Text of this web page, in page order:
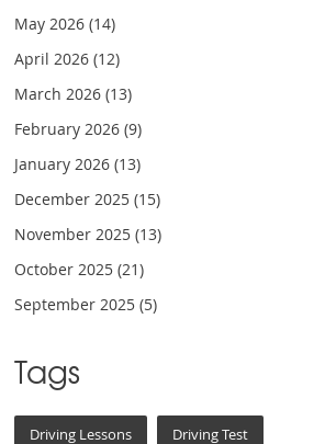
May 2026 (14)
April 2026 (12)
March 2026 (13)
February 2026 (9)
January 2026 (13)
December 2025 (15)
November 2025 (13)
October 2025 (21)
September 2025 (5)
Tags
Driving Lessons Driving Test